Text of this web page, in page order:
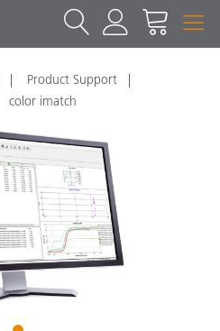
Product Support
color imatch